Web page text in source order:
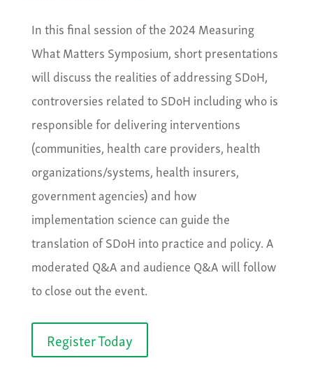
In this final session of the 2024 Measuring
What Matters Symposium, short presentations
will discuss the realities of addressing SDoH,
controversies related to SDoH including who is
responsible for delivering interventions
(communities, health care providers, health
organizations/systems, health insurers,
government agencies) and how
implementation science can guide the
translation of SDoH into practice and policy. A
moderated Q&A and audience Q&A will follow
to close out the event.
Register Today